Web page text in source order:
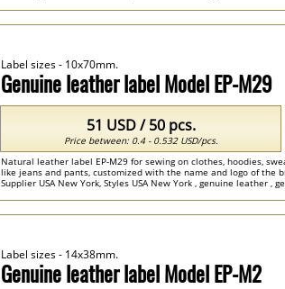
Genuine leather label Model EP-M29
Label sizes - 10x70mm.
Natural leather label EP-M29 for sewing on clothes, hoodies,
like jeans and pants, customized with the name and logo of the
Supplier USA New York, Styles USA New York , genuine leather ,
51 USD / 50 pcs.
Price between: 0.4 - 0.532 USD/pcs.
Genuine leather label Model EP-M2
Label sizes - 14x38mm.